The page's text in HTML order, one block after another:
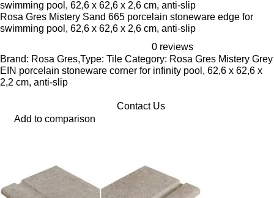
Rosa Gres Mistery Sand 665 porcelain stoneware edge for
swimming pool, 62,6 x 62,6 x 2,6 cm, anti-slip
0 reviews
Brand: Rosa Gres,Type: Tile Category: Rosa Gres Mistery Grey
EIN porcelain stoneware corner for infinity pool, 62,6 x 62,6 x
2,2 cm, anti-slip
Contact Us
Add to comparison